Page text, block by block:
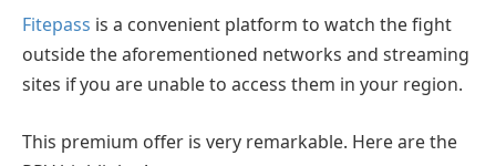
Fitepass is a convenient platform to watch the fight
outside the aforementioned networks and streaming
sites if you are unable to access them in your region.
This premium offer is very remarkable. Here are the